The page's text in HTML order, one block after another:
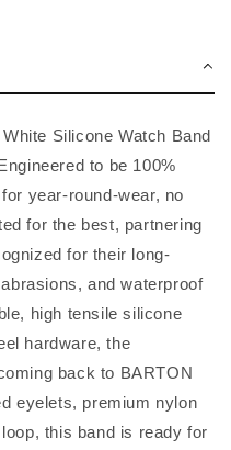
Silicone Watch Band
to be 100%
year-round-wear, no
for the best, partnering
for their long-
and waterproof
high tensile silicone
hardware, the
back to BARTON
eyelets, premium nylon
this band is ready for